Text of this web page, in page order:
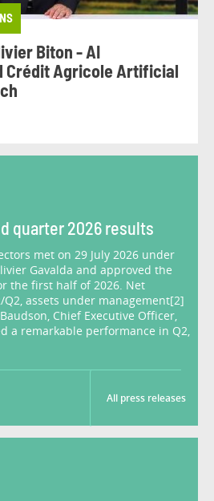
Biton - AI
Crédit Agricole Artificial
quarter 2026 results
met on 29 July 2026 under
Gavalda and approved the
the first half of 2026. Net
Q2, assets under management[2]
Chief Executive Officer,
a remarkable performance in Q2,
All press releases